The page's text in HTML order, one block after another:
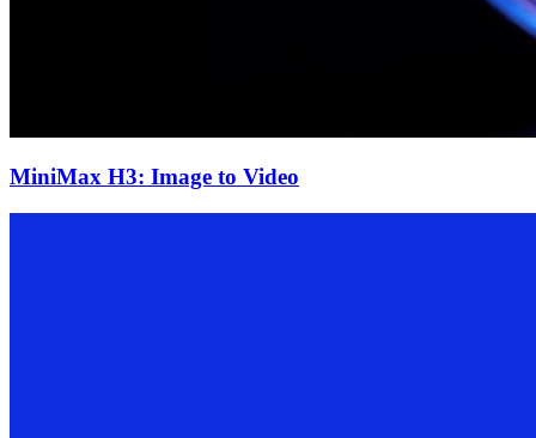
MiniMax H3: Image to Video